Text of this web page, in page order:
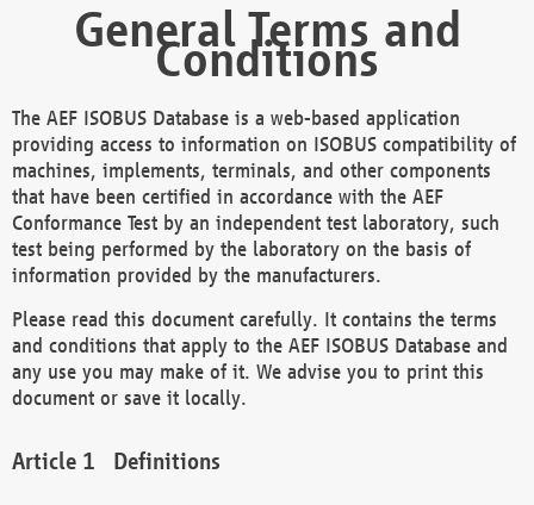
General Terms and
Conditions
The AEF ISOBUS Database is a web-based application
providing access to information on ISOBUS compatibility of
machines, implements, terminals, and other components
that have been certified in accordance with the AEF
Conformance Test by an independent test laboratory, such
test being performed by the laboratory on the basis of
information provided by the manufacturers.
Please read this document carefully. It contains the terms
and conditions that apply to the AEF ISOBUS Database and
any use you may make of it. We advise you to print this
document or save it locally.
Definitions